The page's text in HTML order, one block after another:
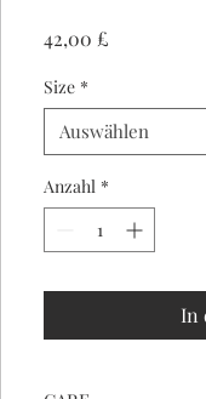
42,00 £
Size *
Auswählen
Anzahl *
In